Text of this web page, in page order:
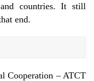
countries. It still
end.
Cooperation – ATCT